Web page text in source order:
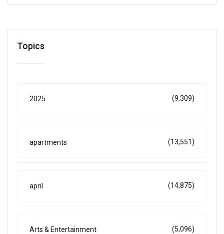
Topics
2025 (9,309)
apartments (13,551)
april (14,875)
Arts & Entertainment (5,096)